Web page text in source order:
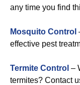
any time you find
Mosquito Control
effective pest
Termite Control –
termites? Contact